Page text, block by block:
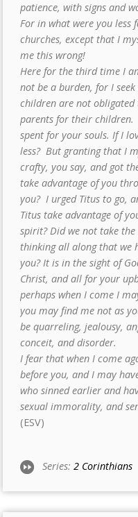
patience, with signs and
For in what were you less
churches, except that I
me this wrong!
Here for the third time I
not be a burden, for I
children are not
parents for their
spent for your souls. If I
less? But granting that I
crafty, you say, and got
take advantage of you
you? I urged Titus to go,
Titus take advantage of
spirit? Did we not take the
thinking all along that we
you? It is in the sight of
Christ, and all for your
perhaps when I come I
you may find me not as
be quarreling, jealousy,
conceit, and disorder.
I fear that when I come
before you, and I may
who sinned earlier and
sexual immorality, and
(ESV)
Series:2 Corinthians